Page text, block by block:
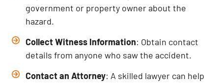
government or property owner about the
hazard.
Collect Witness Information: Obtain contact
details from anyone who saw the accident.
Contact an Attorney: A skilled lawyer can help